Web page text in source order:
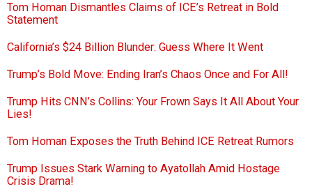
Tom Homan Dismantles Claims of ICE’s Retreat in Bold
Statement
California’s $24 Billion Blunder: Guess Where It Went
Trump’s Bold Move: Ending Iran’s Chaos Once and For All!
Trump Hits CNN’s Collins: Your Frown Says It All About Your
Lies!
Tom Homan Exposes the Truth Behind ICE Retreat Rumors
Trump Issues Stark Warning to Ayatollah Amid Hostage
Crisis Drama!